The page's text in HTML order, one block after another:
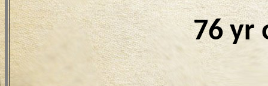
76 yr